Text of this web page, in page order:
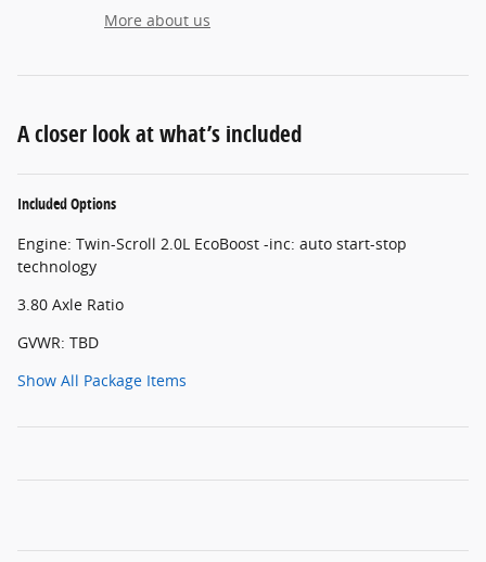
More about us
A closer look at what’s included
Included Options
Engine: Twin-Scroll 2.0L EcoBoost -inc: auto start-stop
technology
3.80 Axle Ratio
GVWR: TBD
Show All Package Items